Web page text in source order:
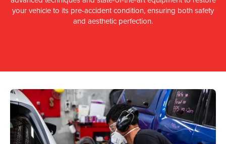
your vehicle to its pre-accident condition, ensuring both safety
and aesthetic perfection.